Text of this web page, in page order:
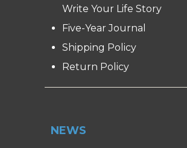
Write Your Life Story
Five-Year Journal
Shipping Policy
Return Policy
NEWS